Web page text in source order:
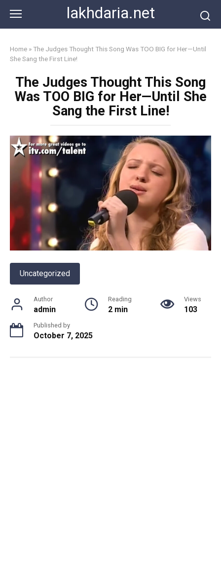
content
lakhdaria.net
Home »The Judges Thought This Song Was TOO BIG for Her—Until
She Sang the First Line!
The Judges Thought This Song
Was TOO BIG for Her—Until She
Sang the First Line!
Uncategorized
Author
admin
Reading
2 min
Views
103
Published by
October 7, 2025